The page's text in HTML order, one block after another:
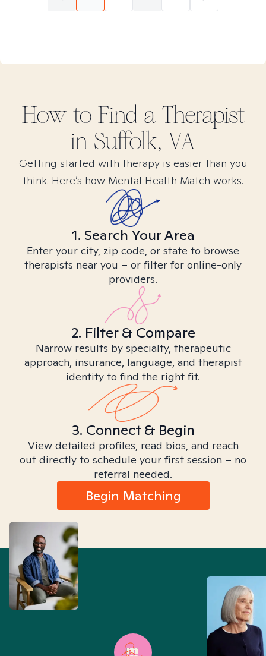
How to Find a Therapist
in Suffolk, VA
Getting started with therapy is easier than you
think. Here’s how Mental Health Match works.
1. Search Your Area
Enter your city, zip code, or state to browse
therapists near you – or filter for online-only
providers.
2. Filter & Compare
Narrow results by specialty, therapeutic
approach, insurance, language, and therapist
identity to find the right fit.
3. Connect & Begin
View detailed profiles, read bios, and reach
out directly to schedule your first session – no
referral needed.
Begin Matching